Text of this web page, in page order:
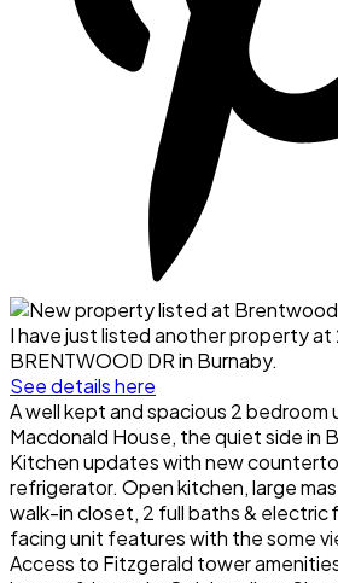
I have just listed another property at
BRENTWOOD DR in Burnaby.
See details here
A well kept and spacious 2
Macdonald House, the quiet side in
Kitchen updates with new
refrigerator. Open kitchen, large
walk-in closet, 2 full baths & electric
facing unit features with the some
Access to Fitzgerald tower